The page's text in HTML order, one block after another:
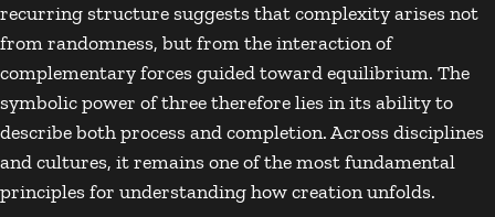
recurring structure suggests that complexity arises not
from randomness, but from the interaction of
complementary forces guided toward equilibrium. The
symbolic power of three therefore lies in its ability to
describe both process and completion. Across disciplines
and cultures, it remains one of the most fundamental
principles for understanding how creation unfolds.